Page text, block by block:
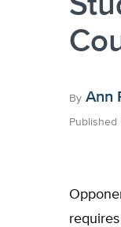
By Ann
Published